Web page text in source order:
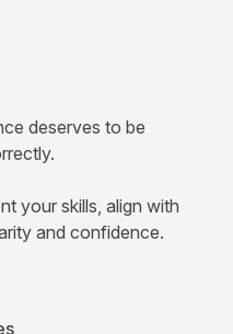
deserves to be
your skills, align with
and confidence.